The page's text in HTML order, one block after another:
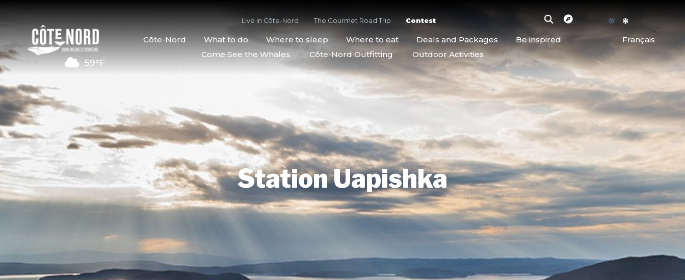
59°F
Live in Côte-Nord The Gourmet Road Trip Contest
Côte-Nord What to do Where to sleep Where to eat Deals and Packages Be inspired
Français
Come See the Whales
Côte-Nord Outfitting Outdoor Activities
Station Uapishka